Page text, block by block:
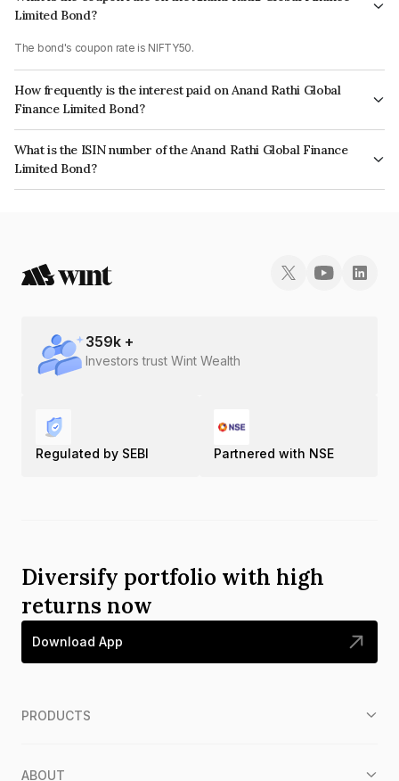
Limited Bond?
The bond's coupon rate is NIFTY50.
How frequently is the interest paid on Anand Rathi Global
Finance Limited Bond?
The interest earned from this Bond is paid On Maturity.
What is the ISIN number of the Anand Rathi Global Finance
Limited Bond?
The ISIN number for Anand Rathi Global Finance Limited is
359k +
Investors trust Wint Wealth
Regulated by SEBI Partnered with NSE
Diversify portfolio with high
returns now
Download App
PRODUCTS
ABOUT